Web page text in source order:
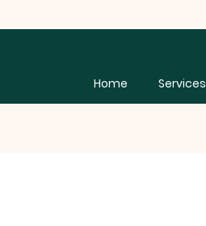
Home Services